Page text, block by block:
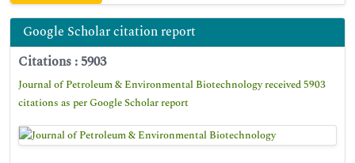
Google Scholar citation report
Citations : 5903
Journal of Petroleum & Environmental Biotechnology received 5903
citations as per Google Scholar report